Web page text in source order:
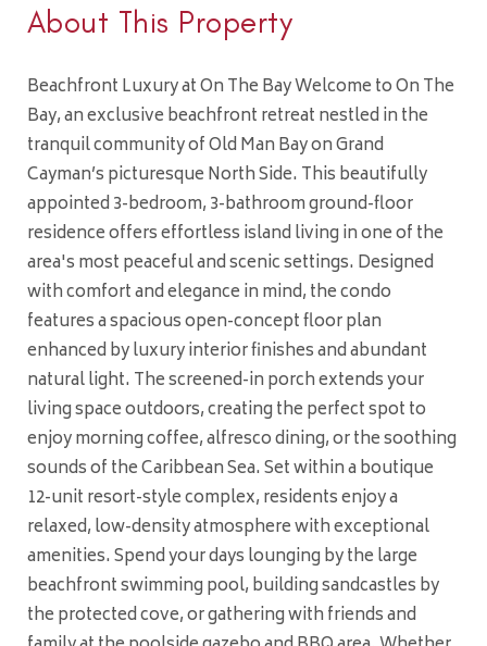
About This Property
Beachfront Luxury at On The Bay Welcome to On The
Bay, an exclusive beachfront retreat nestled in the
tranquil community of Old Man Bay on Grand
Cayman’s picturesque North Side. This beautifully
appointed 3-bedroom, 3-bathroom ground-floor
residence offers effortless island living in one of the
area's most peaceful and scenic settings. Designed
with comfort and elegance in mind, the condo
features a spacious open-concept floor plan
enhanced by luxury interior finishes and abundant
natural light. The screened-in porch extends your
living space outdoors, creating the perfect spot to
enjoy morning coffee, alfresco dining, or the soothing
sounds of the Caribbean Sea. Set within a boutique
12-unit resort-style complex, residents enjoy a
relaxed, low-density atmosphere with exceptional
amenities. Spend your days lounging by the large
beachfront swimming pool, building sandcastles by
the protected cove, or gathering with friends and